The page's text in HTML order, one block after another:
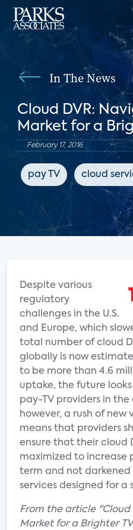
In The News
Cloud DVR:
Market for a
February 17, 2016
pay TV cloud
Despite various
regulatory
challenges in the U.S.
and Europe, which
total number of cloud
globally is now
to be more than 4.6
uptake, the future
pay-TV providers in the
however, a rush of new
means that providers
ensure that their cloud
maximized to increase
term and not
services designed for
From the article "Cloud
Market for a Brighter